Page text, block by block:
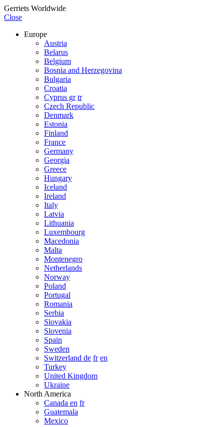
Gerriets Worldwide
Close
Europe
Austria
Belarus
Belgium
Bosnia and Herzegovina
Bulgaria
Croatia
Cyprus gr tr
Czech Republic
Denmark
Estonia
Finland
France
Germany
Georgia
Greece
Hungary
Iceland
Ireland
Italy
Latvia
Lithuania
Luxembourg
Macedonia
Malta
Montenegro
Netherlands
Norway
Poland
Portugal
Romania
Serbia
Slovakia
Slovenia
Spain
Sweden
Switzerland de fr en
Turkey
United Kingdom
Ukraine
North America
Canada en fr
Guatemala
Mexico